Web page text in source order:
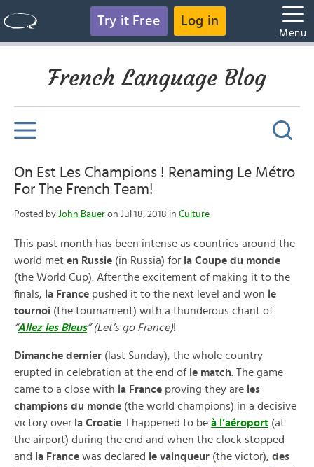
Try it Free Log in
Menu
French Language Blog
On Est Les Champions ! Renaming Le Métro
For The French Team!
Posted by John Bauer on Jul 18, 2018 in Culture
This past month has been intense as countries around the
world met en Russie (in Russia) for la Coupe du monde
(the World Cup). After the excitement of making it to the
finals, la France pushed it to the next level and won le
tournoi (the tournament) with a thunderous chant of
“Allez les Bleus” (Let’s go France)!
Dimanche dernier (last Sunday), the whole country
erupted in celebration at the end of le match . The game
came to a close with la France proving they are les
champions du monde (the world champions) in a decisive
victory over la Croatie . I happened to be à l’aéroport (at
the airport) during the end and when the clock stopped
and
la France was declared le vainqueur (the victor), des